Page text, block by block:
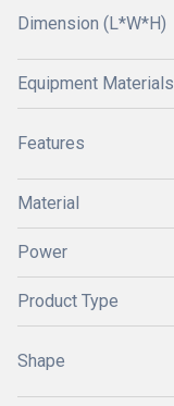
Dimension (L*W*H)
Equipment Materials
Features
Material
Power
Product Type
Shape